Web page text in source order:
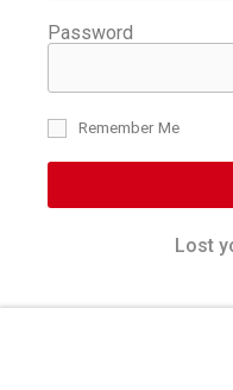
Password
Remember Me
Lost